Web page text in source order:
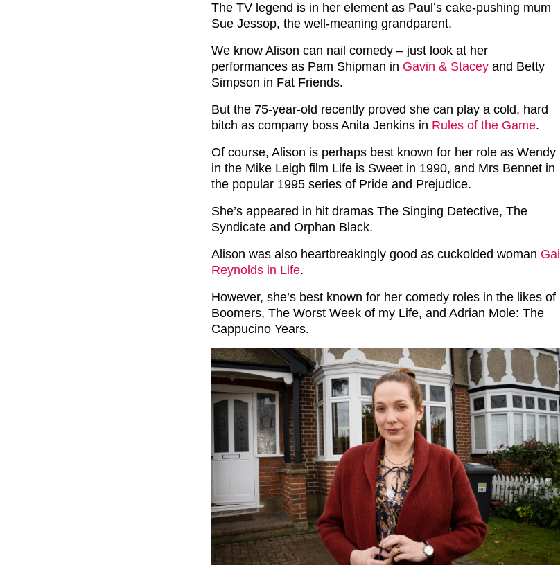
The TV legend is in her element as Paul’s cake-pushing mum
Sue Jessop, the well-meaning grandparent.
We know Alison can nail comedy – just look at her
performances as Pam Shipman in Gavin & Stacey and Betty
Simpson in Fat Friends.
But the 75-year-old recently proved she can play a cold, hard
bitch as company boss Anita Jenkins in Rules of the Game.
Of course, Alison is perhaps best known for her role as Wendy
in the Mike Leigh film Life is Sweet in 1990, and Mrs Bennet in
the popular 1995 series of Pride and Prejudice.
She’s appeared in hit dramas The Singing Detective, The
Syndicate and Orphan Black.
Alison was also heartbreakingly good as cuckolded woman Gail
Reynolds in Life.
However, she’s best known for her comedy roles in the likes of
Boomers, The Worst Week of my Life, and Adrian Mole: The
Cappucino Years.